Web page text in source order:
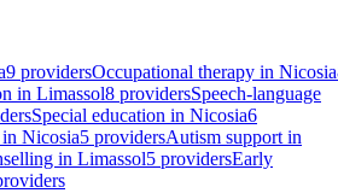
9 providersOccupational therapy in Nicosia
in Limassol8 providersSpeech-language
Special education in Nicosia6
Nicosia5 providersAutism support in
in Limassol5 providersEarly